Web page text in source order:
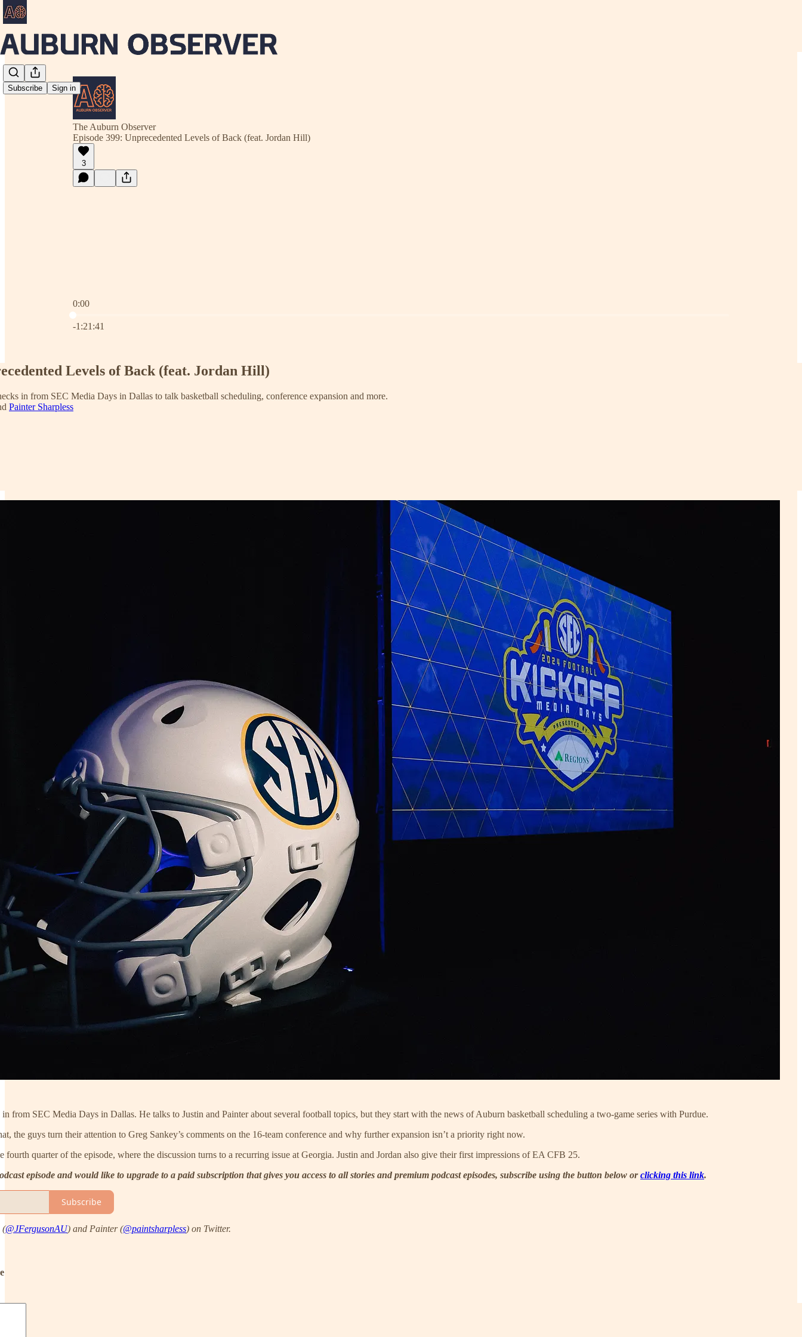
Subscribe Sign in
The Auburn Observer
Episode 399: Unprecedented Levels of Back (feat. Jordan Hill)
3
0:00
Current time: 0:00 / Total time: -1:21:41
-1:21:41
Levels of Back (feat. Jordan Hill)
in from SEC Media Days in Dallas to talk basketball scheduling, conference expansion and more.
Painter Sharpless
from SEC Media Days in Dallas. He talks to Justin and Painter about several football topics, but they start with the news of Auburn basketball scheduling a two-game series with Purdue.
the guys turn their attention to Greg Sankey’s comments on the 16-team conference and why further expansion isn’t a priority right now.
fourth quarter of the episode, where the discussion turns to a recurring issue at Georgia. Justin and Jordan also give their first impressions of EA CFB 25.
episode and would like to upgrade to a paid subscription that gives you access to all stories and premium podcast episodes, subscribe using the button below orclicking this link.
Subscribe
(@JFergusonAU) and Painter (@paintsharpless) on Twitter.